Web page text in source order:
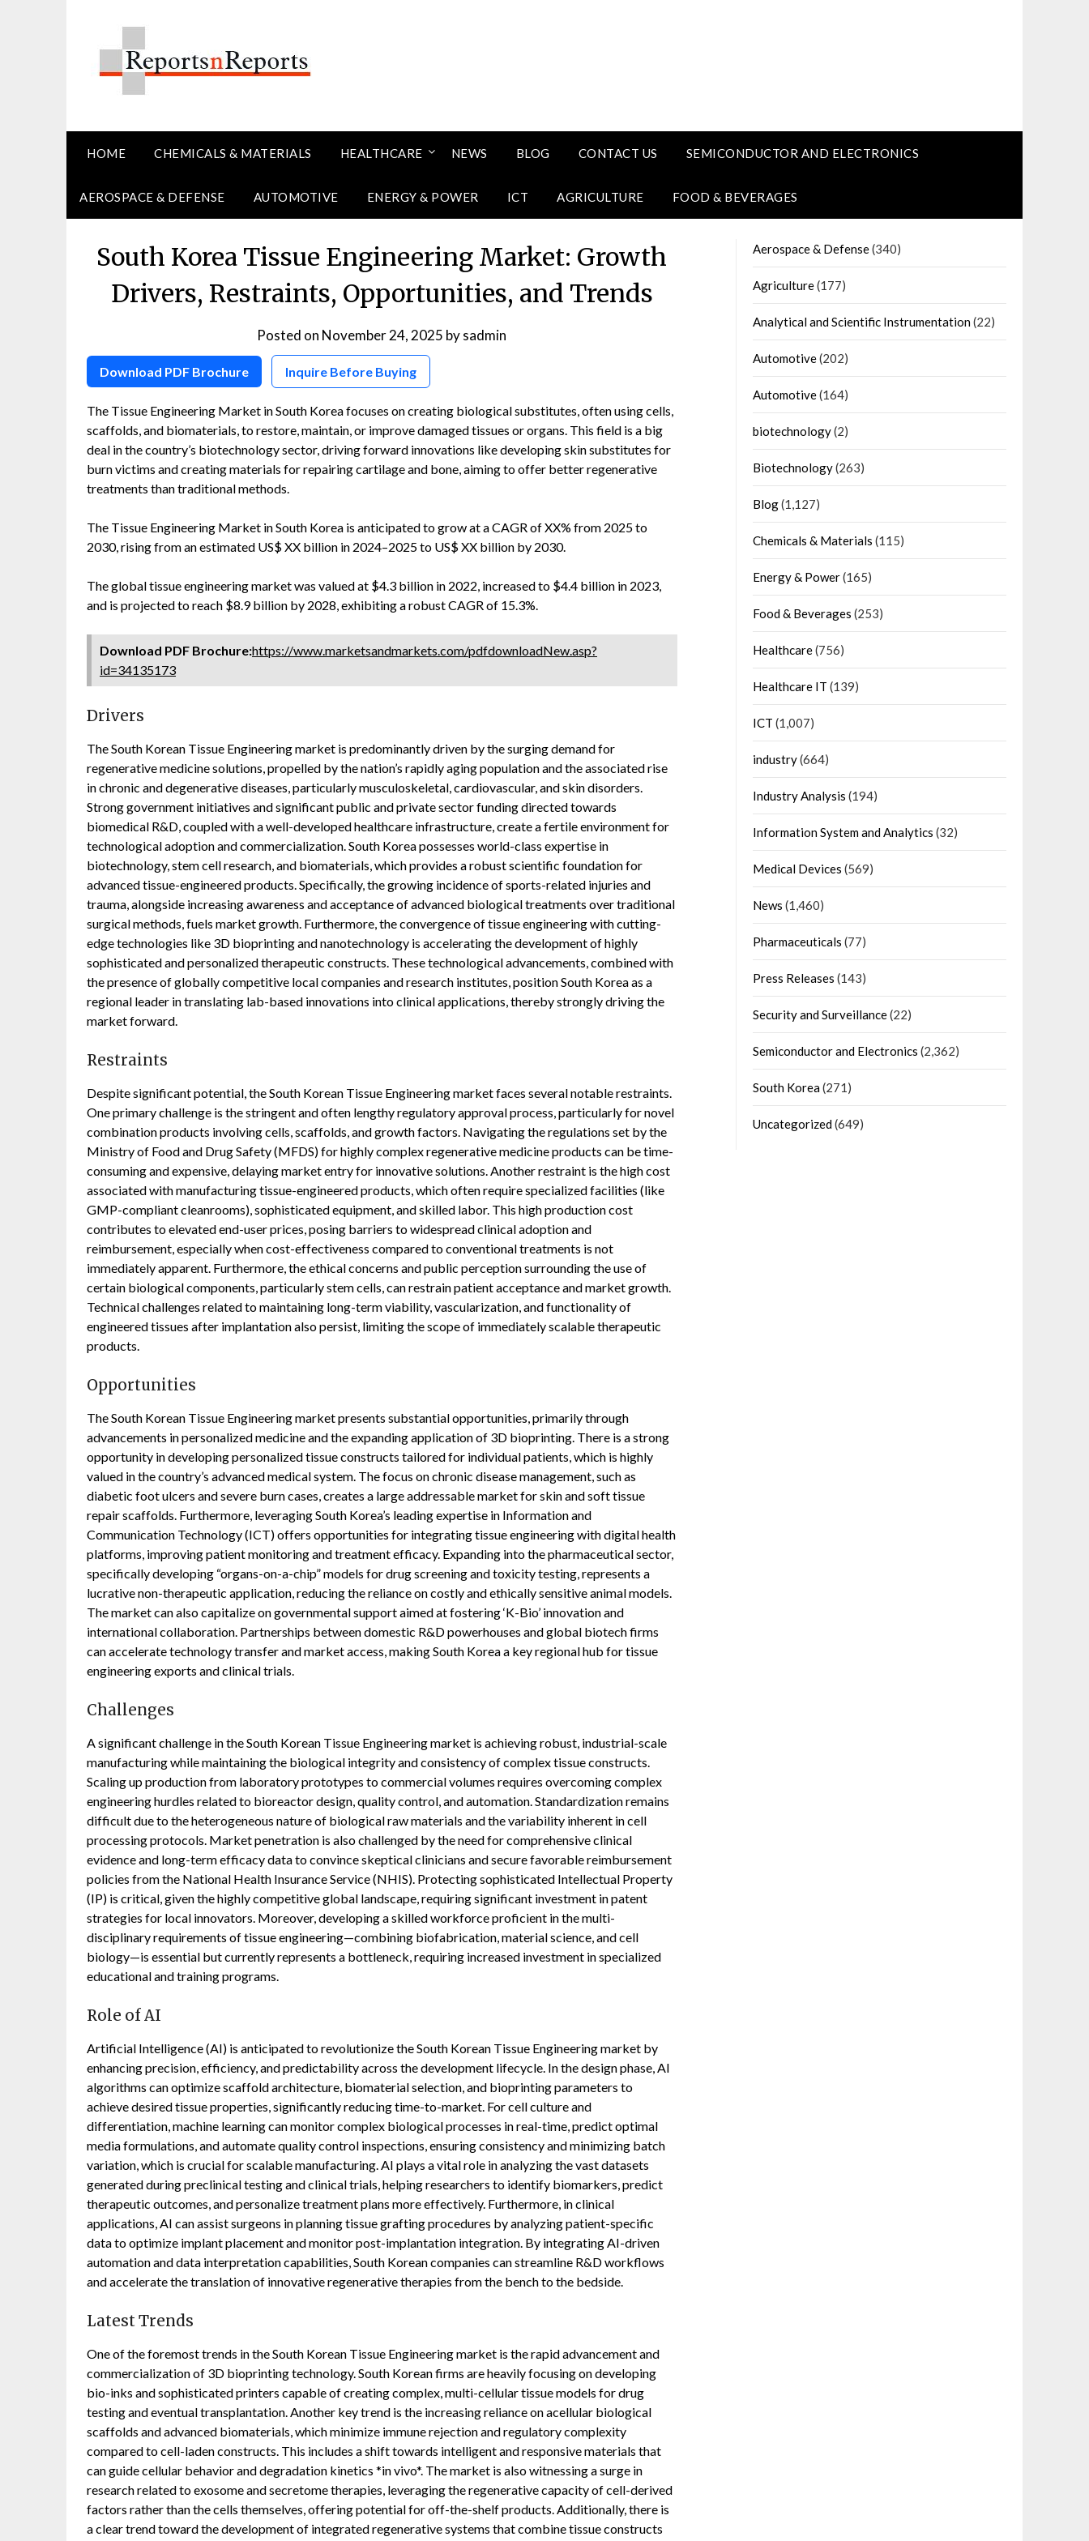
HOME CHEMICALS & MATERIALS HEALTHCARE NEWS BLOG CONTACT US SEMICONDUCTOR AND ELECTRONICS
AEROSPACE & DEFENSE AUTOMOTIVE ENERGY & POWER ICT AGRICULTURE FOOD & BEVERAGES
South Korea Tissue Engineering Market: Growth
Drivers, Restraints, Opportunities, and Trends
Posted on November 24, 2025 bysadmin
Download PDF Brochure Inquire Before Buying
The Tissue Engineering Market in South Korea focuses on creating biological substitutes, often using cells,
scaffolds, and biomaterials, to restore, maintain, or improve damaged tissues or organs. This field is a big
deal in the country’s biotechnology sector, driving forward innovations like developing skin substitutes for
burn victims and creating materials for repairing cartilage and bone, aiming to offer better regenerative
treatments than traditional methods.
The Tissue Engineering Market in South Korea is anticipated to grow at a CAGR of XX% from 2025 to
2030, rising from an estimated US$ XX billion in 2024–2025 to US$ XX billion by 2030.
The global tissue engineering market was valued at $4.3 billion in 2022, increased to $4.4 billion in 2023,
and is projected to reach $8.9 billion by 2028, exhibiting a robust CAGR of 15.3%.
Download PDF Brochure:https://www.marketsandmarkets.com/pdfdownloadNew.asp?
id=34135173
Drivers
The South Korean Tissue Engineering market is predominantly driven by the surging demand for
regenerative medicine solutions, propelled by the nation’s rapidly aging population and the associated rise
in chronic and degenerative diseases, particularly musculoskeletal, cardiovascular, and skin disorders.
Strong government initiatives and significant public and private sector funding directed towards
biomedical R&D, coupled with a well-developed healthcare infrastructure, create a fertile environment for
technological adoption and commercialization. South Korea possesses world-class expertise in
biotechnology, stem cell research, and biomaterials, which provides a robust scientific foundation for
advanced tissue-engineered products. Specifically, the growing incidence of sports-related injuries and
trauma, alongside increasing awareness and acceptance of advanced biological treatments over traditional
surgical methods, fuels market growth. Furthermore, the convergence of tissue engineering with cutting-
edge technologies like 3D bioprinting and nanotechnology is accelerating the development of highly
sophisticated and personalized therapeutic constructs. These technological advancements, combined with
the presence of globally competitive local companies and research institutes, position South Korea as a
regional leader in translating lab-based innovations into clinical applications, thereby strongly driving the
market forward.
Restraints
Despite significant potential, the South Korean Tissue Engineering market faces several notable restraints.
One primary challenge is the stringent and often lengthy regulatory approval process, particularly for novel
combination products involving cells, scaffolds, and growth factors. Navigating the regulations set by the
Ministry of Food and Drug Safety (MFDS) for highly complex regenerative medicine products can be time-
consuming and expensive, delaying market entry for innovative solutions. Another restraint is the high cost
associated with manufacturing tissue-engineered products, which often require specialized facilities (like
GMP-compliant cleanrooms), sophisticated equipment, and skilled labor. This high production cost
contributes to elevated end-user prices, posing barriers to widespread clinical adoption and
reimbursement, especially when cost-effectiveness compared to conventional treatments is not
immediately apparent. Furthermore, the ethical concerns and public perception surrounding the use of
certain biological components, particularly stem cells, can restrain patient acceptance and market growth.
Technical challenges related to maintaining long-term viability, vascularization, and functionality of
engineered tissues after implantation also persist, limiting the scope of immediately scalable therapeutic
products.
Opportunities
The South Korean Tissue Engineering market presents substantial opportunities, primarily through
advancements in personalized medicine and the expanding application of 3D bioprinting. There is a strong
opportunity in developing personalized tissue constructs tailored for individual patients, which is highly
valued in the country’s advanced medical system. The focus on chronic disease management, such as
diabetic foot ulcers and severe burn cases, creates a large addressable market for skin and soft tissue
repair scaffolds. Furthermore, leveraging South Korea’s leading expertise in Information and
Communication Technology (ICT) offers opportunities for integrating tissue engineering with digital health
platforms, improving patient monitoring and treatment efficacy. Expanding into the pharmaceutical sector,
specifically developing “organs-on-a-chip” models for drug screening and toxicity testing, represents a
lucrative non-therapeutic application, reducing the reliance on costly and ethically sensitive animal models.
The market can also capitalize on governmental support aimed at fostering ‘K-Bio’ innovation and
international collaboration. Partnerships between domestic R&D powerhouses and global biotech firms
can accelerate technology transfer and market access, making South Korea a key regional hub for tissue
engineering exports and clinical trials.
Challenges
A significant challenge in the South Korean Tissue Engineering market is achieving robust, industrial-scale
manufacturing while maintaining the biological integrity and consistency of complex tissue constructs.
Scaling up production from laboratory prototypes to commercial volumes requires overcoming complex
engineering hurdles related to bioreactor design, quality control, and automation. Standardization remains
difficult due to the heterogeneous nature of biological raw materials and the variability inherent in cell
processing protocols. Market penetration is also challenged by the need for comprehensive clinical
evidence and long-term efficacy data to convince skeptical clinicians and secure favorable reimbursement
policies from the National Health Insurance Service (NHIS). Protecting sophisticated Intellectual Property
(IP) is critical, given the highly competitive global landscape, requiring significant investment in patent
strategies for local innovators. Moreover, developing a skilled workforce proficient in the multi-
disciplinary requirements of tissue engineering—combining biofabrication, material science, and cell
biology—is essential but currently represents a bottleneck, requiring increased investment in specialized
educational and training programs.
Role of AI
Artificial Intelligence (AI) is anticipated to revolutionize the South Korean Tissue Engineering market by
enhancing precision, efficiency, and predictability across the development lifecycle. In the design phase, AI
algorithms can optimize scaffold architecture, biomaterial selection, and bioprinting parameters to
achieve desired tissue properties, significantly reducing time-to-market. For cell culture and
differentiation, machine learning can monitor complex biological processes in real-time, predict optimal
media formulations, and automate quality control inspections, ensuring consistency and minimizing batch
variation, which is crucial for scalable manufacturing. AI plays a vital role in analyzing the vast datasets
generated during preclinical testing and clinical trials, helping researchers to identify biomarkers, predict
therapeutic outcomes, and personalize treatment plans more effectively. Furthermore, in clinical
applications, AI can assist surgeons in planning tissue grafting procedures by analyzing patient-specific
data to optimize implant placement and monitor post-implantation integration. By integrating AI-driven
automation and data interpretation capabilities, South Korean companies can streamline R&D workflows
and accelerate the translation of innovative regenerative therapies from the bench to the bedside.
Latest Trends
One of the foremost trends in the South Korean Tissue Engineering market is the rapid advancement and
commercialization of 3D bioprinting technology. South Korean firms are heavily focusing on developing
bio-inks and sophisticated printers capable of creating complex, multi-cellular tissue models for drug
testing and eventual transplantation. Another key trend is the increasing reliance on acellular biological
scaffolds and advanced biomaterials, which minimize immune rejection and regulatory complexity
compared to cell-laden constructs. This includes a shift towards intelligent and responsive materials that
can guide cellular behavior and degradation kinetics *in vivo*. The market is also witnessing a surge in
research related to exosome and secretome therapies, leveraging the regenerative capacity of cell-derived
factors rather than the cells themselves, offering potential for off-the-shelf products. Additionally, there is
a clear trend toward the development of integrated regenerative systems that combine tissue constructs
Aerospace & Defense(340)
Agriculture(177)
Analytical and Scientific Instrumentation(22)
Automotive(202)
Automotive(164)
biotechnology(2)
Biotechnology(263)
Blog(1,127)
Chemicals & Materials (115)
Energy & Power(165)
Food & Beverages (253)
Healthcare(756)
Healthcare IT (139)
ICT (1,007)
industry(664)
Industry Analysis (194)
Information System and Analytics (32)
Medical Devices (569)
News (1,460)
Pharmaceuticals (77)
Press Releases (143)
Security and Surveillance(22)
Semiconductor and Electronics (2,362)
South Korea(271)
Uncategorized(649)